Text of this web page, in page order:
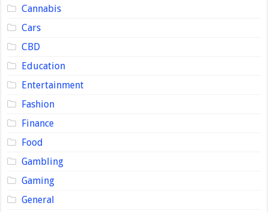
Cannabis
Cars
CBD
Education
Entertainment
Fashion
Finance
Food
Gambling
Gaming
General